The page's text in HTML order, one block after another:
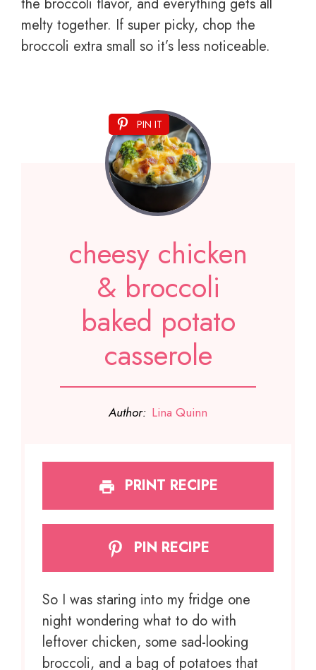
melty together. If super picky, chop the
broccoli extra small so it’s less noticeable.
PIN IT
cheesy chicken
& broccoli
baked potato
casserole
Author: Lina Quinn
PRINT RECIPE
PIN RECIPE
So I was staring into my fridge one
night wondering what to do with
leftover chicken, some sad-looking
broccoli, and a bag of potatoes that